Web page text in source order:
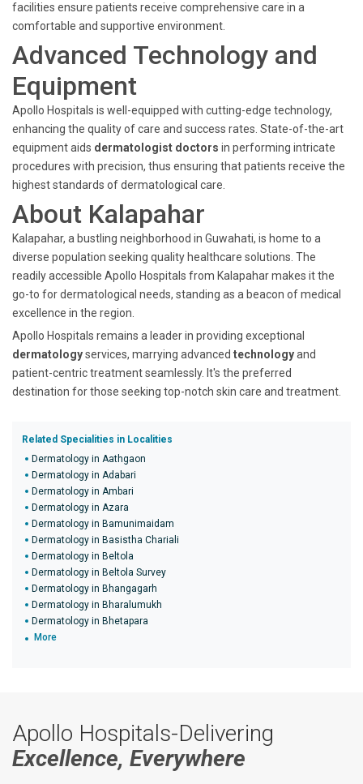
facilities ensure patients receive comprehensive care in a
comfortable and supportive environment.
Advanced Technology and
Equipment
Apollo Hospitals is well-equipped with cutting-edge technology,
enhancing the quality of care and success rates. State-of-the-art
equipment aids dermatologist doctors in performing intricate
procedures with precision, thus ensuring that patients receive the
highest standards of dermatological care.
About Kalapahar
Kalapahar, a bustling neighborhood in Guwahati, is home to a
diverse population seeking quality healthcare solutions. The
readily accessible Apollo Hospitals from Kalapahar makes it the
go-to for dermatological needs, standing as a beacon of medical
excellence in the region.
Apollo Hospitals remains a leader in providing exceptional
dermatologyservices, marrying advanced technologyand
patient-centric treatment seamlessly. It's the preferred
destination for those seeking top-notch skin care and treatment.
Related Specialities in Localities
Dermatology in Aathgaon
Dermatology in Adabari
Dermatology in Ambari
Dermatology in Azara
Dermatology in Bamunimaidam
Dermatology in Basistha Chariali
Dermatology in Beltola
Dermatology in Beltola Survey
Dermatology in Bhangagarh
Dermatology in Bharalumukh
Dermatology in Bhetapara
More
Apollo Hospitals-Delivering
Excellence, Everywhere